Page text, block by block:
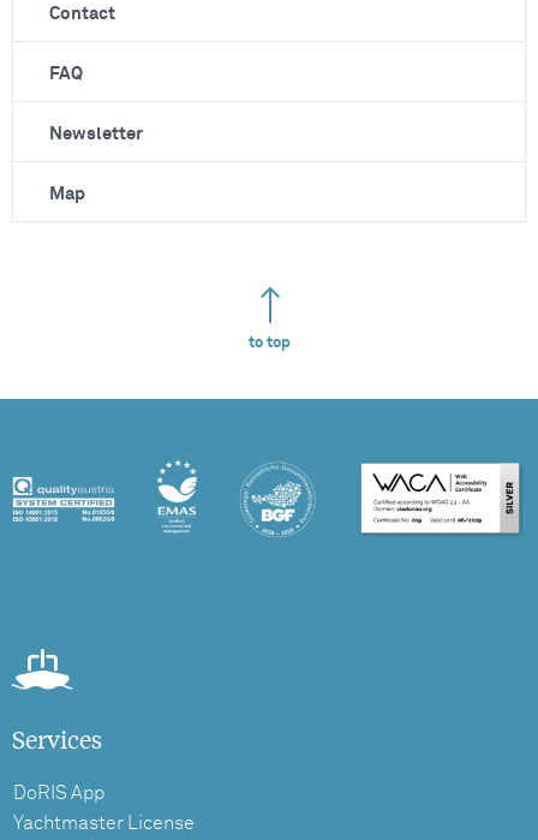
Contact
FAQ
Newsletter
Map
to top
Services
DoRIS App
Yachtmaster License